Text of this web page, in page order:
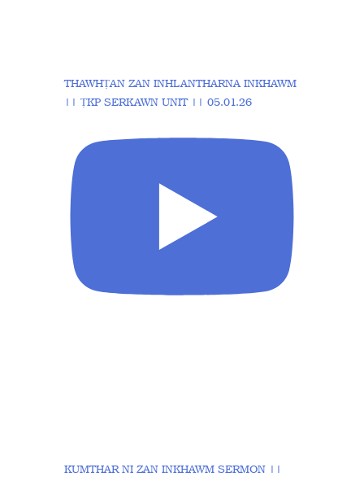
THAWHṬAN ZAN INHLANTHARNA INKHAWM
|| ṬKP SERKAWN UNIT || 05.01.26
KUMTHAR NI ZAN INKHAWM SERMON ||